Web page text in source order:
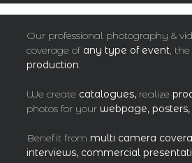
Our professional photography &
coverage of any type of event, the
production.
We create catalogues, realize
photos for your webpage,
Benefit from multi camera
interviews, commercial